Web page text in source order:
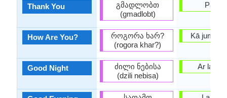
Thank You
How Are You?
Good Night
გმადლობთ
(gmadlobt)
როგორა ხარ?
(rogora khar?)
ძილი ნებისა
(dzili nebisa)
Kā jums
Ar